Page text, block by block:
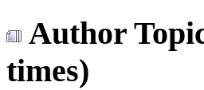
Author
times)